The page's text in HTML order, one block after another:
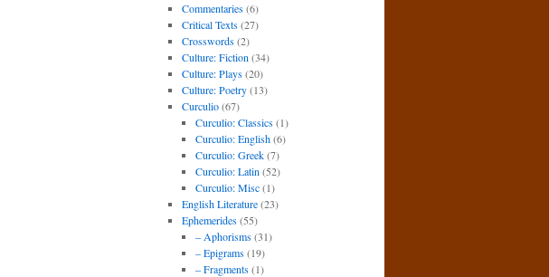
Commentaries(6)
Critical Texts(27)
Crosswords(2)
Culture: Fiction (34)
Culture: Plays(20)
Culture: Poetry(13)
Curculio(67)
Curculio: Classics(1)
Curculio: English(6)
Curculio: Greek(7)
Curculio: Latin (52)
Curculio: Misc(1)
English Literature(23)
Ephemerides(55)
– Aphorisms(31)
– Epigrams(19)
– Fragments(1)